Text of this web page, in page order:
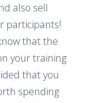
also sell
participants!
that the
your training
that you
spending